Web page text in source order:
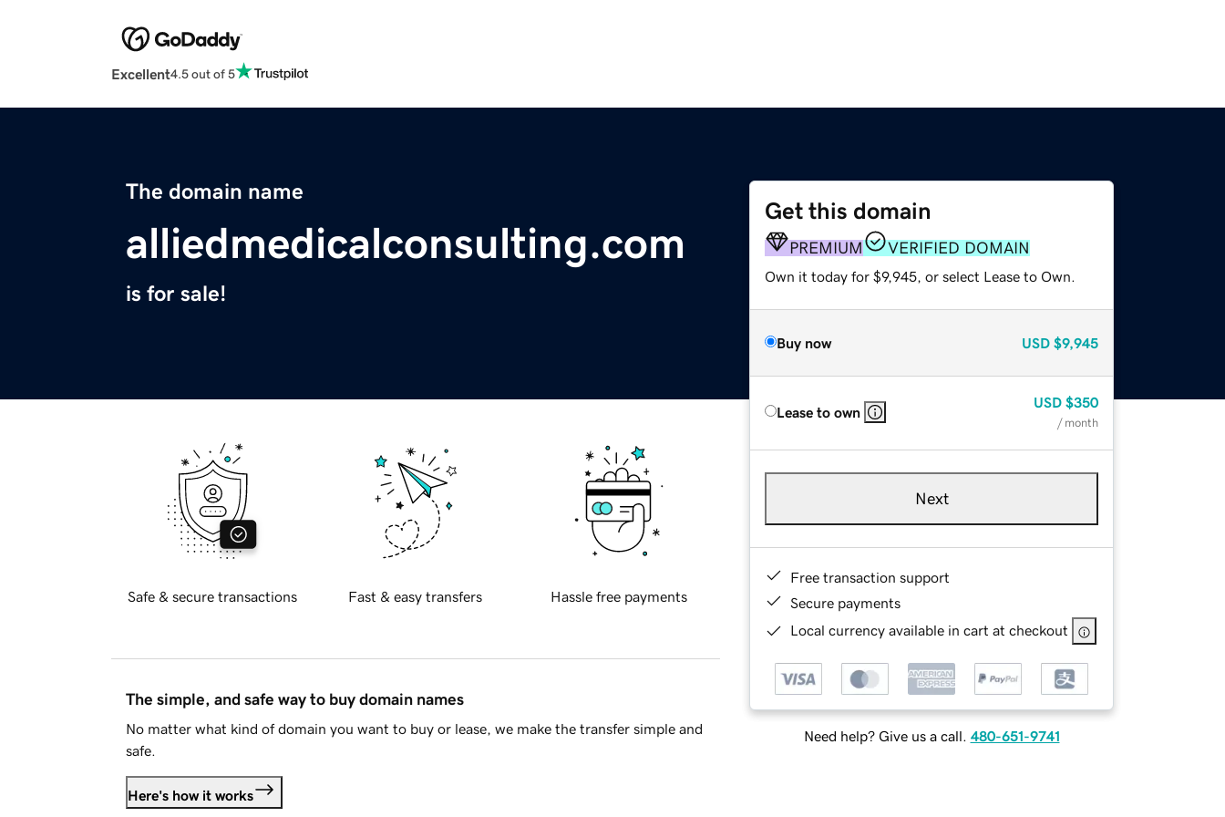
Excellent4.5 out of 5
The domain name
alliedmedicalconsulting.com
is for sale!
Get this domain
PREMIUM VERIFIED DOMAIN
Own it today for $9,945, or select Lease to Own.
Buy now USD $9,945
Lease to own
USD $350
/ month
Next
Free transaction support
Secure payments
Local currency available in cart at checkout
Need help? Give us a call. 480-651-9741
Safe & secure transactions Fast & easy transfers Hassle free payments
The simple, and safe way to buy domain names
No matter what kind of domain you want to buy or lease, we make the transfer simple and
safe.
Here's how it works